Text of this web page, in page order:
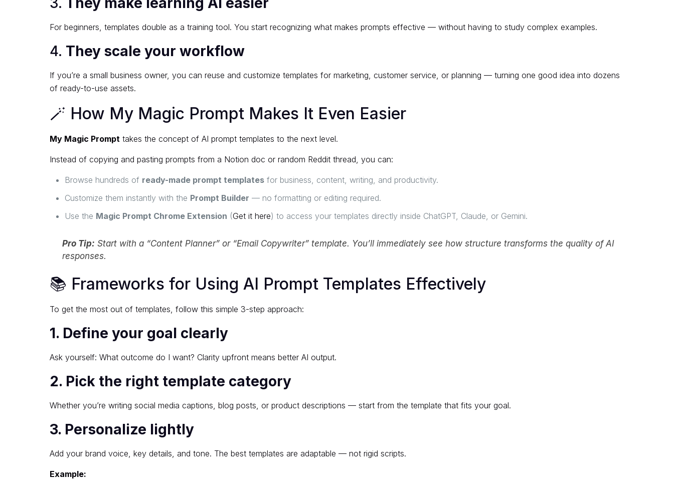
For beginners, templates double as a training tool. You start recognizing what makes prompts effective — without having to study complex examples.
4. They scale your workflow
If you’re a small business owner, you can reuse and customize templates for marketing, customer service, or planning — turning one good idea into dozens
of ready-to-use assets.
🪄 How My Magic Prompt Makes It Even Easier
My Magic Prompttakes the concept of AI prompt templates to the next level.
Instead of copying and pasting prompts from a Notion doc or random Reddit thread, you can:
Browse hundreds of ready-made prompt templatesfor business, content, writing, and productivity.
Customize them instantly with the Prompt Builder — no formatting or editing required.
Use the Magic Prompt Chrome Extension (Get it here) to access your templates directly inside ChatGPT, Claude, or Gemini.
Pro Tip: Start with a “Content Planner” or “Email Copywriter” template. You’ll immediately see how structure transforms the quality of AI
responses.
📚 Frameworks for Using AI Prompt Templates Effectively
To get the most out of templates, follow this simple 3-step approach:
1. Define your goal clearly
Ask yourself: What outcome do I want? Clarity upfront means better AI output.
2. Pick the right template category
Whether you’re writing social media captions, blog posts, or product descriptions — start from the template that fits your goal.
3. Personalize lightly
Add your brand voice, key details, and tone. The best templates are adaptable — not rigid scripts.
Example: